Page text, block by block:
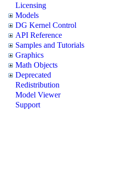
Licensing
Models
DG Kernel Control
API Reference
Samples and Tutorials
Graphics
Math Objects
Deprecated
Redistribution
Model Viewer
Support